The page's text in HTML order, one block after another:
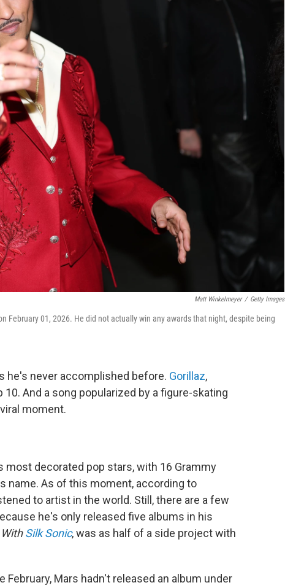
Matt Winkelmeyer / Getty Images
February 01, 2026. He did not actually win any awards that night, despite being
he's never accomplished before. Gorillaz,
10. And a song popularized by a figure-skating
moment.
decorated pop stars, with 16 Grammy
name. As of this moment, according to
to artist in the world. Still, there are a few
he's only released five albums in his
Silk Sonic, was as half of a side project with
February, Mars hadn't released an album under